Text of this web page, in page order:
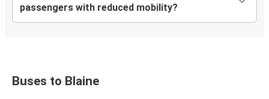
passengers with reduced mobility?
Buses to Blaine